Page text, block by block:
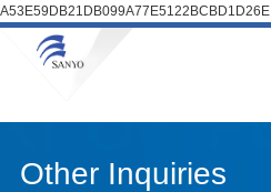
A53E59DB21DB099A77E5122BCBD1D26E
Other Inquiries